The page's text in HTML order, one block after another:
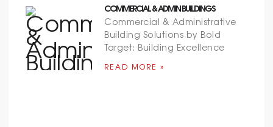
COMMERCIAL & ADMIN BUILDINGS
Commercial & Administrative
Building Solutions by Bold
Target: Building Excellence
READ MORE »